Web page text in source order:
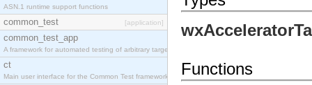
ASN.1 runtime support functions
common_test [application]
common_test_app
A framework for automated testing of arbitrary target nodes
ct
Main user interface for the Common Test framework. Functions